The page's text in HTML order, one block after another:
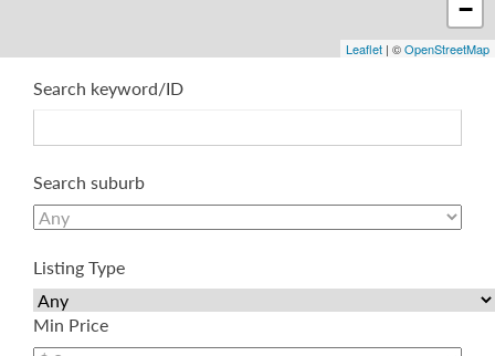
−
Leaflet | ©OpenStreetMap
Search keyword/ID
Search suburb
Listing Type
Min Price